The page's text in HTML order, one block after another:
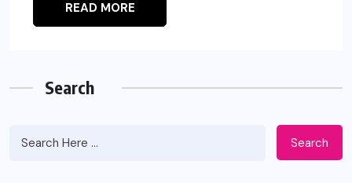
READ MORE
Search
Search